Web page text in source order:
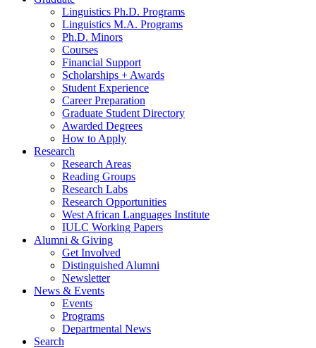
Linguistics Ph.D. Programs
Linguistics M.A. Programs
Ph.D. Minors
Courses
Financial Support
Scholarships + Awards
Student Experience
Career Preparation
Graduate Student Directory
Awarded Degrees
How to Apply
Research
Research Areas
Reading Groups
Research Labs
Research Opportunities
West African Languages Institute
IULC Working Papers
Alumni & Giving
Get Involved
Distinguished Alumni
Newsletter
News & Events
Events
Programs
Departmental News
Search